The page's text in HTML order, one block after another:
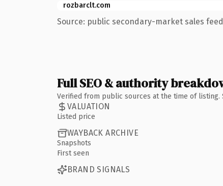
rozbarclt.com
Source: public secondary-market sales
Full SEO & authority
Verified from public sources at the time of listing.
VALUATION
Listed price
WAYBACK ARCHIVE
Snapshots
First seen
BRAND SIGNALS